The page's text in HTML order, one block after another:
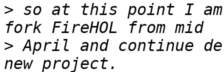
> so at this point I am
> April and continue